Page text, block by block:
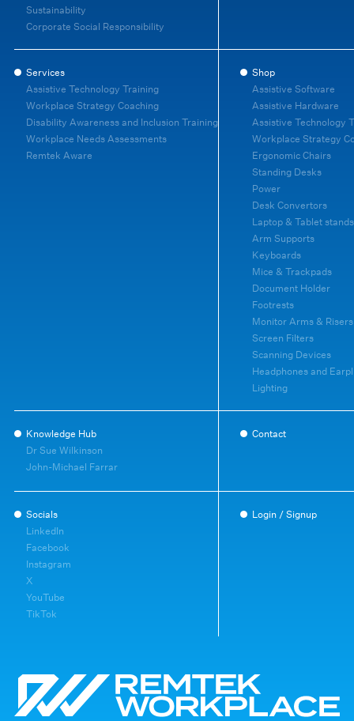
Sustainability
Corporate Social Responsibility
Services
Assistive Technology Training
Workplace Strategy Coaching
Disability Awareness and Inclusion Training
Workplace Needs Assessments
Remtek Aware
Shop
Assistive Software
Assistive Hardware
Assistive Technology
Workplace Strategy
Ergonomic Chairs
Standing Desks
Power
Desk Convertors
Laptop & Tablet stands
Arm Supports
Keyboards
Mice & Trackpads
Document Holder
Footrests
Monitor Arms & Risers
Screen Filters
Scanning Devices
Headphones and
Lighting
Knowledge Hub
Dr Sue Wilkinson
John-Michael Farrar
Contact
Socials
LinkedIn
Facebook
Instagram
X
YouTube
TikTok
Login / Signup